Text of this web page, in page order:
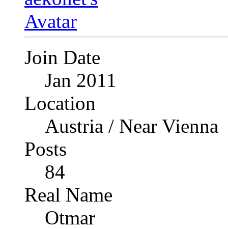
Join Date
Jan 2011
Location
Austria / Near Vienna
Posts
84
Real Name
Otmar